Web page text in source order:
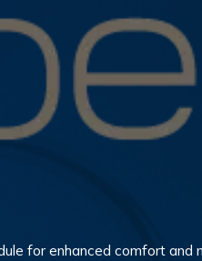
for enhanced comfort and